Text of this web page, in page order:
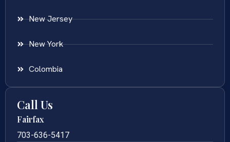
New Jersey
New York
Colombia
Call Us
Fairfax
703-636-5417